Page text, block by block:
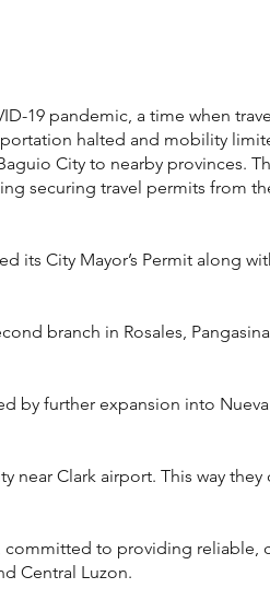
19 pandemic, a time when
halted and mobility
City to nearby provinces.
securing travel permits from
its City Mayor’s Permit along
branch in Rosales,
by further expansion into
near Clark airport. This way they
to providing reliable,
Central Luzon.